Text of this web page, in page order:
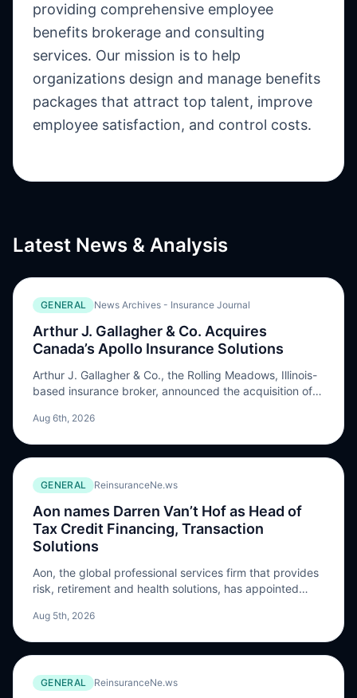
providing comprehensive employee
benefits brokerage and consulting
services. Our mission is to help
organizations design and manage benefits
packages that attract top talent, improve
employee satisfaction, and control costs.
Latest News & Analysis
GENERAL News Archives - Insurance Journal
Arthur J. Gallagher & Co. Acquires
Canada’s Apollo Insurance Solutions
Arthur J. Gallagher & Co., the Rolling Meadows, Illinois-
based insurance broker, announced the acquisition of
Solutions Ltd. Terms of the transaction were not
managing general agency (MGA) …
Aug 6th, 2026
GENERAL ReinsuranceNe.ws
Aon names Darren Van’t Hof as Head of
Tax Credit Financing, Transaction
Solutions
Aon, the global professional services firm that provides
risk, retirement and health solutions, has appointed
Transaction Solutions, with the role taking effect on
North America tax insurance practice, supporting the
post Aon names Darren Van’t Hof as Head of Tax Credit
Aug 5th, 2026
GENERAL ReinsuranceNe.ws